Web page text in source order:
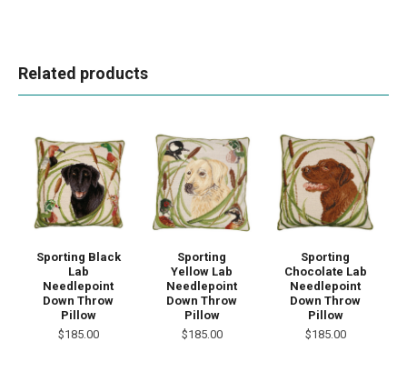
Related products
Sporting Black
Lab
Needlepoint
Down Throw
Pillow
$185.00
Sporting
Yellow Lab
Needlepoint
Down Throw
Pillow
$185.00
Sporting
Chocolate Lab
Needlepoint
Down Throw
Pillow
$185.00